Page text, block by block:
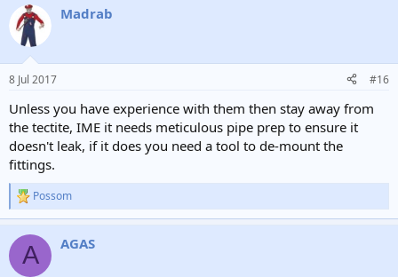
a
d
s
t
a
r
t
r
t
Madrab
8 Jul 2017 #16
Unless you have experience with them then stay away from
the tectite, IME it needs meticulous pipe prep to ensure it
doesn't leak, if it does you need a tool to de-mount the
fittings.
R
e
c
i
Possom
A AGAS